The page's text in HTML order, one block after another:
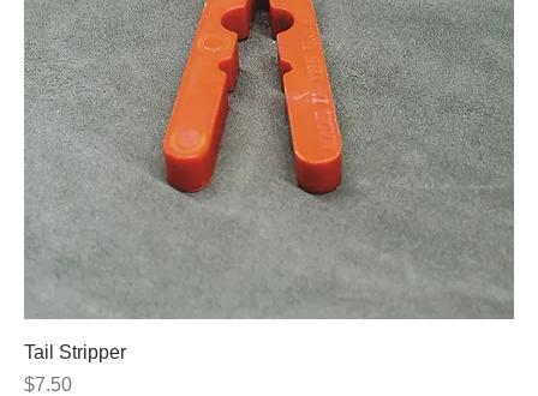
Tail Stripper
Price
$7.50